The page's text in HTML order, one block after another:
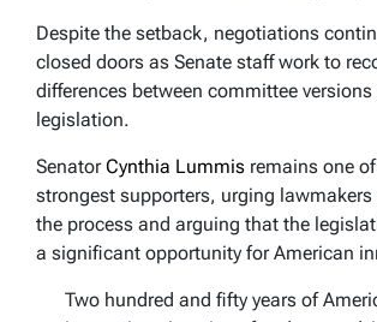
Despite the setback, negotiations
closed doors as Senate staff work to
differences between committee
legislation.
SenatorCynthia Lummis remains one
strongest supporters, urging
the process and arguing that the
a significant opportunity for American
Two hundred and fifty years of